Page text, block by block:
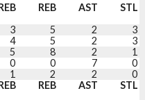
REB AST STL
3 5 2 3
4 5 2 3
5 8 2 1
0 0 7 0
1 2 2 0
REB AST STL